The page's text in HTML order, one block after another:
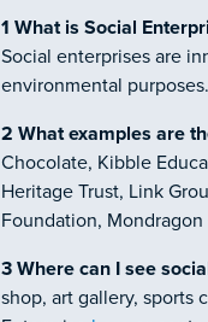
1 What is Social
Social enterprises are
environmental purposes.
2 What examples are
Chocolate, Kibble
Heritage Trust, Link
Foundation,
3 Where can I see
shop, art gallery, sports